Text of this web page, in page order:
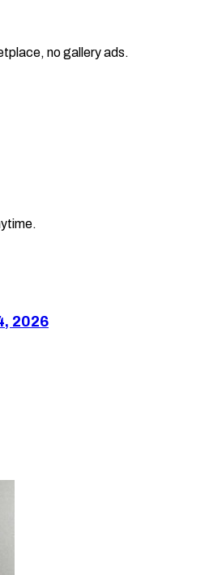
no gallery ads.
2026